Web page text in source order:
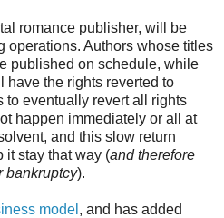
romance publisher, will be
operations. Authors whose titles
published on schedule, while
have the rights reverted to
to eventually revert all rights
happen immediately or all at
and this slow return
it stay that way (and therefore
bankruptcy).
model , and has added